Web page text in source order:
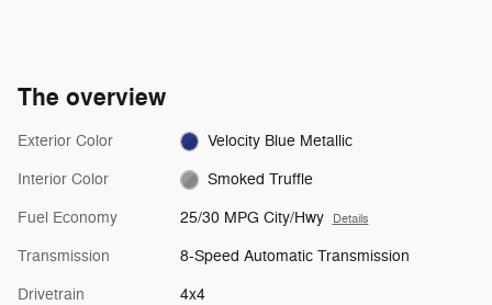
The overview
Exterior Color Velocity Blue Metallic
Interior Color Smoked Truffle
Fuel Economy 25/30 MPG City/Hwy Details
Transmission 8-Speed Automatic Transmission
Drivetrain 4x4